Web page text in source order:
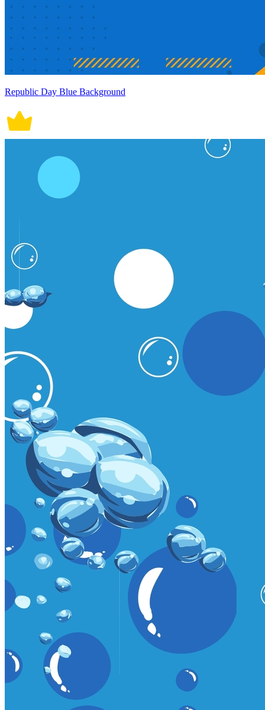
Republic Day Blue Background